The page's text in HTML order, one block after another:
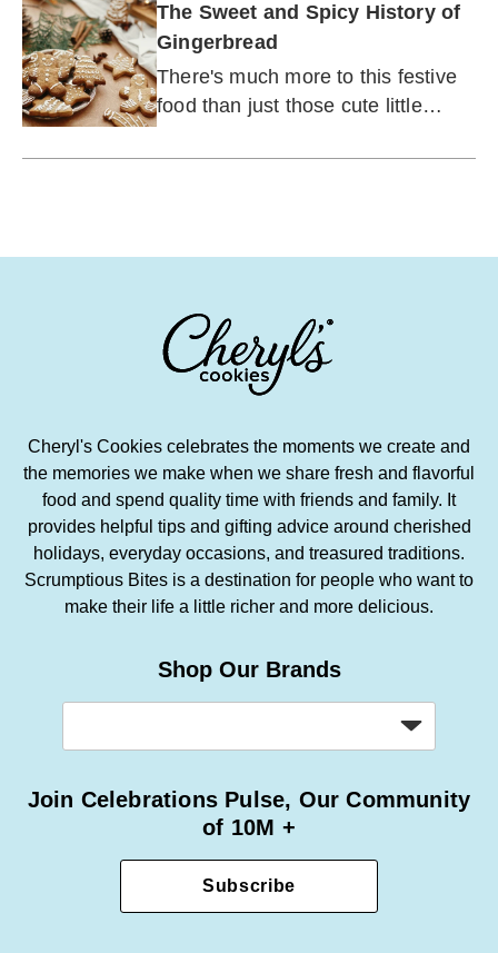
The Sweet and Spicy History of
Gingerbread
There's much more to this festive
food than just those cute little
Cheryl's Cookies celebrates the moments we create and
the memories we make when we share fresh and flavorful
food and spend quality time with friends and family. It
provides helpful tips and gifting advice around cherished
holidays, everyday occasions, and treasured traditions.
Scrumptious Bites is a destination for people who want to
make their life a little richer and more delicious.
Shop Our Brands
Join Celebrations Pulse, Our Community
of 10M +
Subscribe